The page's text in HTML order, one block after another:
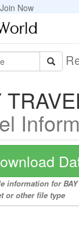
Join Now
information for BAY
or other file type